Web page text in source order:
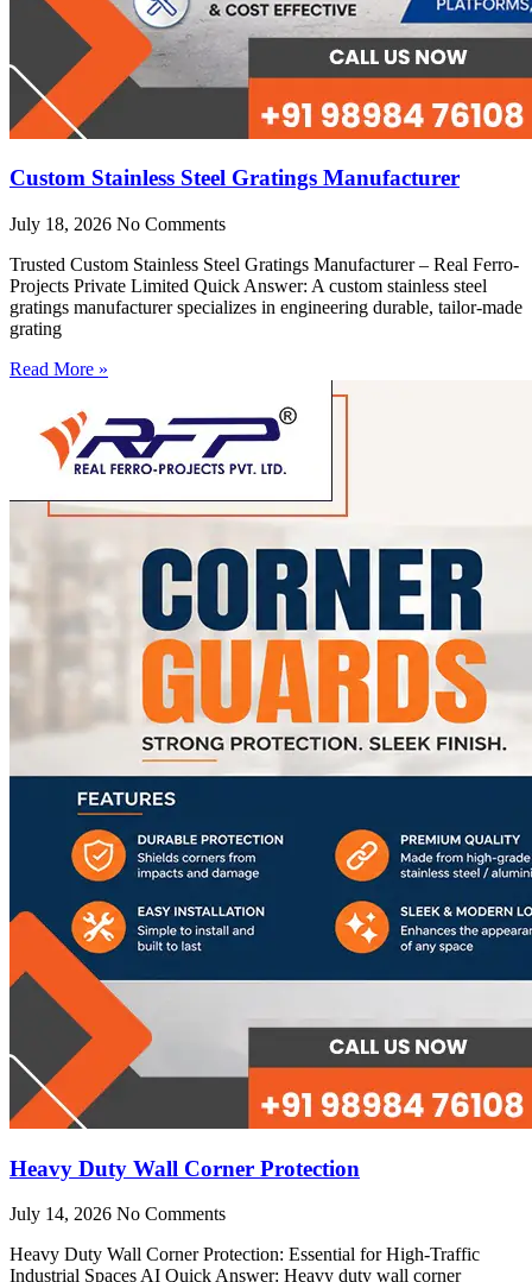
Custom Stainless Steel Gratings Manufacturer
July 18, 2026 No Comments
Trusted Custom Stainless Steel Gratings Manufacturer – Real Ferro-
Projects Private Limited Quick Answer: A custom stainless steel
gratings manufacturer specializes in engineering durable, tailor-made
grating
Read More »
Heavy Duty Wall Corner Protection
July 14, 2026 No Comments
Heavy Duty Wall Corner Protection: Essential for High-Traffic
Industrial Spaces AI Quick Answer: Heavy duty wall corner